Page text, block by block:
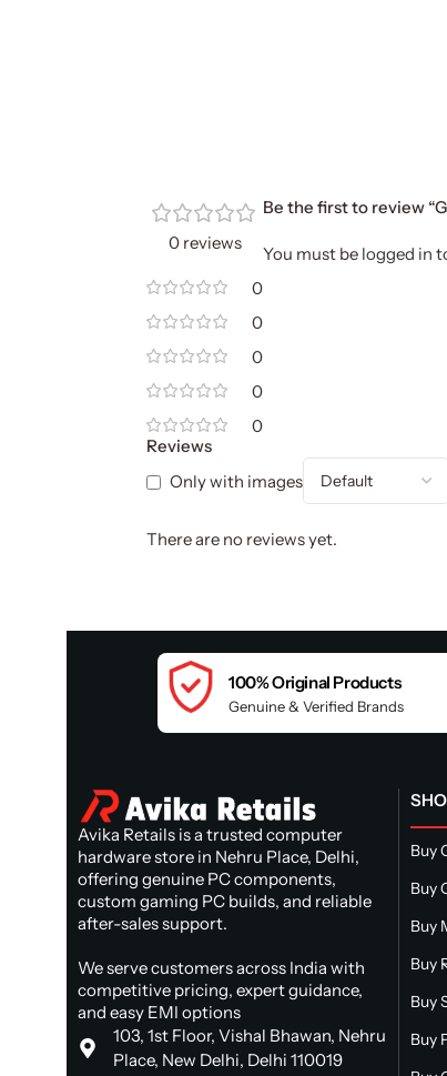
0 reviews
0
0
0
0
0
Reviews
Only with images
There are no reviews yet.
Be the first to review
You must be logged in
100% Original Products
Genuine & Verified Brands
Avika Retails is a trusted computer
hardware store in Nehru Place, Delhi,
offering genuine PC components,
custom gaming PC builds, and reliable
after-sales support.
We serve customers across India with
competitive pricing, expert guidance,
and easy EMI options
103, 1st Floor, Vishal Bhawan, Nehru
Place, New Delhi, Delhi 110019
Buy
Buy
Buy
Buy
Buy
Buy